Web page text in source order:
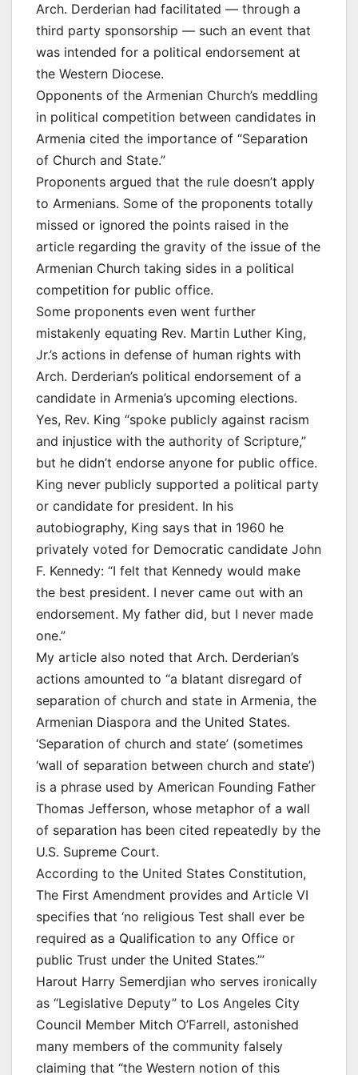
Arch. Derderian had facilitated — through a
third party sponsorship — such an event that
was intended for a political endorsement at
the Western Diocese.
Opponents of the Armenian Church’s meddling
in political competition between candidates in
Armenia cited the importance of “Separation
of Church and State.”
Proponents argued that the rule doesn’t apply
to Armenians. Some of the proponents totally
missed or ignored the points raised in the
article regarding the gravity of the issue of the
Armenian Church taking sides in a political
competition for public office.
Some proponents even went further
mistakenly equating Rev. Martin Luther King,
Jr.’s actions in defense of human rights with
Arch. Derderian’s political endorsement of a
candidate in Armenia’s upcoming elections.
Yes, Rev. King “spoke publicly against racism
and injustice with the authority of Scripture,”
but he didn’t endorse anyone for public office.
King never publicly supported a political party
or candidate for president. In his
autobiography, King says that in 1960 he
privately voted for Democratic candidate John
F. Kennedy: “I felt that Kennedy would make
the best president. I never came out with an
endorsement. My father did, but I never made
one.”
My article also noted that Arch. Derderian’s
actions amounted to “a blatant disregard of
separation of church and state in Armenia, the
Armenian Diaspora and the United States.
‘Separation of church and state’ (sometimes
‘wall of separation between church and state’)
is a phrase used by American Founding Father
Thomas Jefferson, whose metaphor of a wall
of separation has been cited repeatedly by the
U.S. Supreme Court.
According to the United States Constitution,
The First Amendment provides and Article VI
specifies that ‘no religious Test shall ever be
required as a Qualification to any Office or
public Trust under the United States.’”
Harout Harry Semerdjian who serves ironically
as “Legislative Deputy” to Los Angeles City
Council Member Mitch O’Farrell, astonished
many members of the community falsely
claiming that “the Western notion of this